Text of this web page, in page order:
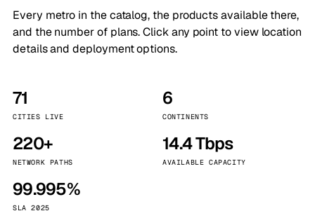
Every metro in the catalog, the products available there,
and the number of plans. Click any point to view location
details and deployment options.
71
CITIES LIVE
6
CONTINENTS
220+
NETWORK PATHS
14.4 Tbps
AVAILABLE CAPACITY
99.995%
SLA 2025